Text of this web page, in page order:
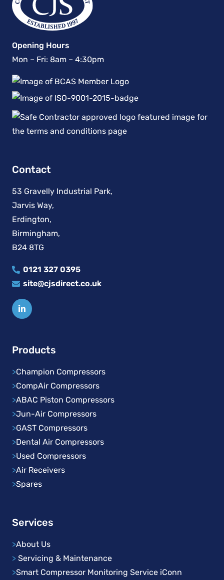
Opening Hours
Mon – Fri: 8am – 4:30pm
Contact
53 Gravelly Industrial Park,
Jarvis Way,
Erdington,
Birmingham,
B24 8TG
0121 327 0395
site@cjsdirect.co.uk
Products
>Champion Compressors
>CompAir Compressors
>ABAC Piston Compressors
>Jun-Air Compressors
>GAST Compressors
>Dental Air Compressors
>Used Compressors
>Air Receivers
>Spares
Services
>About Us
> Servicing & Maintenance
>Smart Compressor Monitoring Service iConn